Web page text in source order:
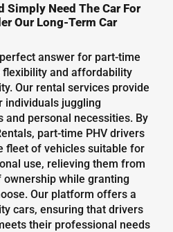
Simply Need The Car For
Our Long-Term Car
answer for part-time
flexibility and affordability
Our rental services provide
individuals juggling
and personal necessities. By
part-time PHV drivers
fleet of vehicles suitable for
use, relieving them from
while granting
Our platform offers a
cars, ensuring that drivers
their professional needs